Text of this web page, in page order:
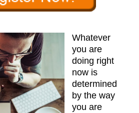
Whatever
you are
doing right
now is
determined
by the way
you are